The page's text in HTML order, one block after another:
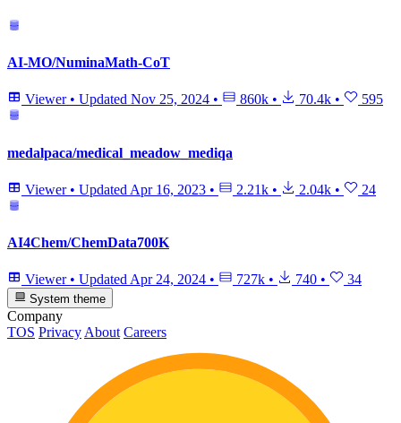
AI-MO/NuminaMath-CoT
Viewer • Updated Nov 25, 2024 • 860k • 70.4k • 595
medalpaca/medical_meadow_mediqa
Viewer • Updated Apr 16, 2023 • 2.21k • 2.04k • 24
AI4Chem/ChemData700K
Viewer • UpdatedApr 24, 2024 • 727k • 740 • 34
System theme
Company
TOS Privacy About Careers